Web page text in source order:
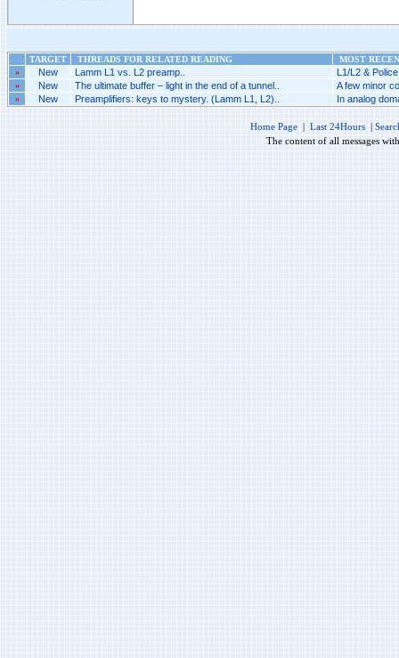
TARGET THREADS FOR RELATED READING
MOST
»
New Lamm L1 vs. L2 preamp.. L1/L2 &
» New The ultimate buffer – light in the end of a tunnel.. A few minor
» New Preamplifiers: keys to mystery. (Lamm L1, L2).. In analog
Home Page | Last 24Hours |
The content of all messages